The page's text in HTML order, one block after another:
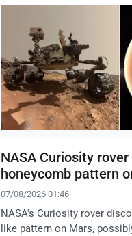
NASA Curiosity
honeycomb pattern
07/08/2026 01:46
NASA's Curiosity rover
like pattern on Mars,